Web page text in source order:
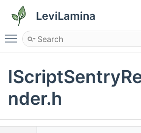
LeviLamina
Toggle main menu visibility
nder.h